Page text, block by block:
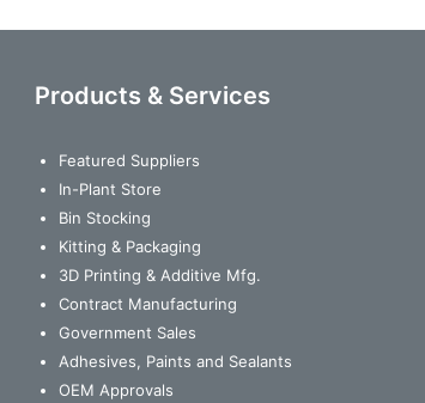
Products & Services
Featured Suppliers
In-Plant Store
Bin Stocking
Kitting & Packaging
3D Printing & Additive Mfg.
Contract Manufacturing
Government Sales
Adhesives, Paints and Sealants
OEM Approvals